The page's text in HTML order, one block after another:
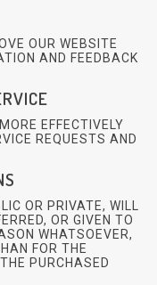
OUR WEBSITE
AND FEEDBACK
EFFECTIVELY
REQUESTS AND
OR PRIVATE, WILL
OR GIVEN TO
WHATSOEVER,
FOR THE
PURCHASED